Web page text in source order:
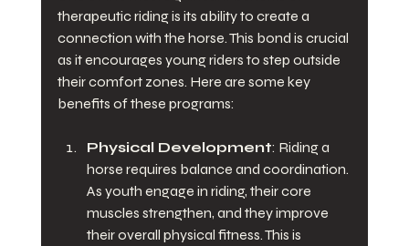
therapeutic riding is its ability to create a
connection with the horse. This bond is crucial
as it encourages young riders to step outside
their comfort zones. Here are some key
benefits of these programs:
Physical Development: Riding a
horse requires balance and coordination.
As youth engage in riding, their core
muscles strengthen, and they improve
their overall physical fitness. This is